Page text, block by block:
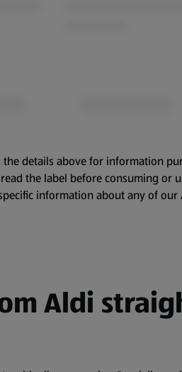
details above for information
the label before consuming
information about any of
Aldi